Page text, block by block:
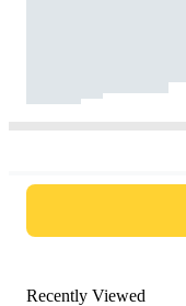
Recently Viewed